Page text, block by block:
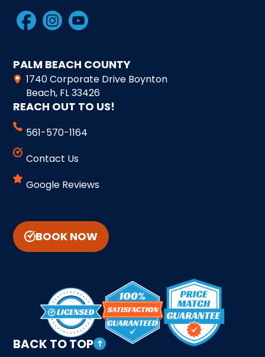
PALM BEACH COUNTY
1740 Corporate Drive Boynton
Beach, FL 33426
REACH OUT TO US!
561-570-1164
Contact Us
Google Reviews
BOOK NOW
BACK TO TOP